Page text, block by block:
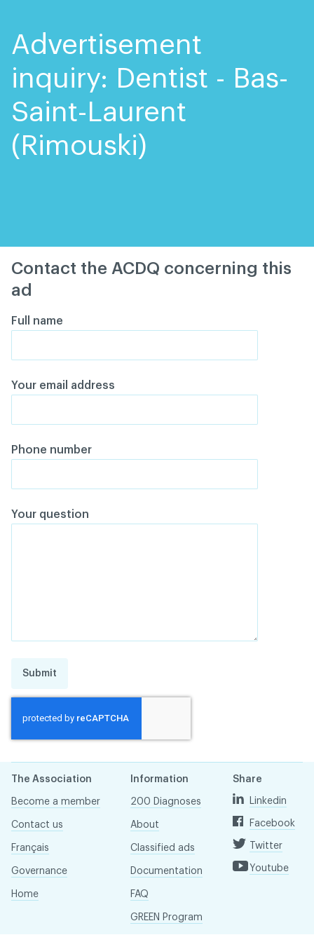
Advertisement
inquiry: Dentist - Bas-
Saint-Laurent
(Rimouski)
Contact the ACDQ concerning this
ad
Full name
Your email address
Phone number
Your question
Submit
The Association
Become a member
Contact us
Français
Governance
Home
Information
200 Diagnoses
About
Classified ads
Documentation
FAQ
GREEN Program
Share
Linkedin
Facebook
Twitter
Youtube